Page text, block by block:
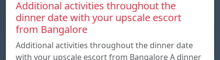
Additional activities throughout the
dinner date with your upscale escort
from Bangalore
Additional activities throughout the dinner date
with your upscale escort from Bangalore A dinner